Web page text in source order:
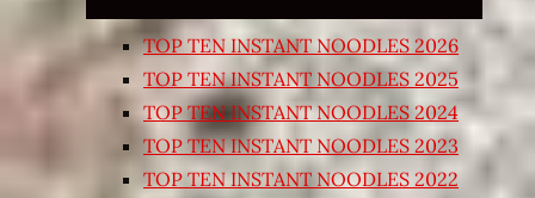
TOP TEN INSTANT NOODLES 2026
TOP TEN INSTANT NOODLES 2025
TOP TEN INSTANT NOODLES 2024
TOP TEN INSTANT NOODLES 2023
TOP TEN INSTANT NOODLES 2022